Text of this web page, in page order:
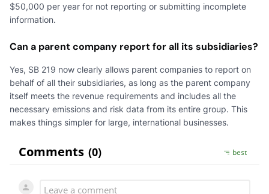
$50,000 per year for not reporting or submitting incomplete
information.
Can a parent company report for all its subsidiaries?
Yes, SB 219 now clearly allows parent companies to report on
behalf of all their subsidiaries, as long as the parent company
itself meets the revenue requirements and includes all the
necessary emissions and risk data from its entire group. This
makes things simpler for large, international businesses.